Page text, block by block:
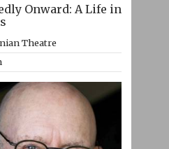
Onward: A Life in
Theatre